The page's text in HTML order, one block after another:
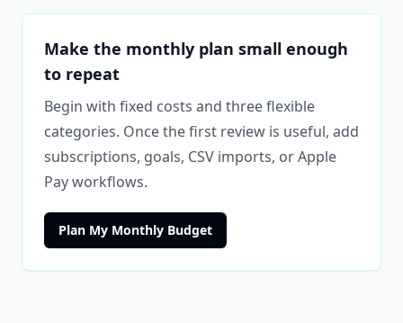
Make the monthly plan small enough
to repeat
Begin with fixed costs and three flexible
categories. Once the first review is useful, add
subscriptions, goals, CSV imports, or Apple
Pay workflows.
Plan My Monthly Budget